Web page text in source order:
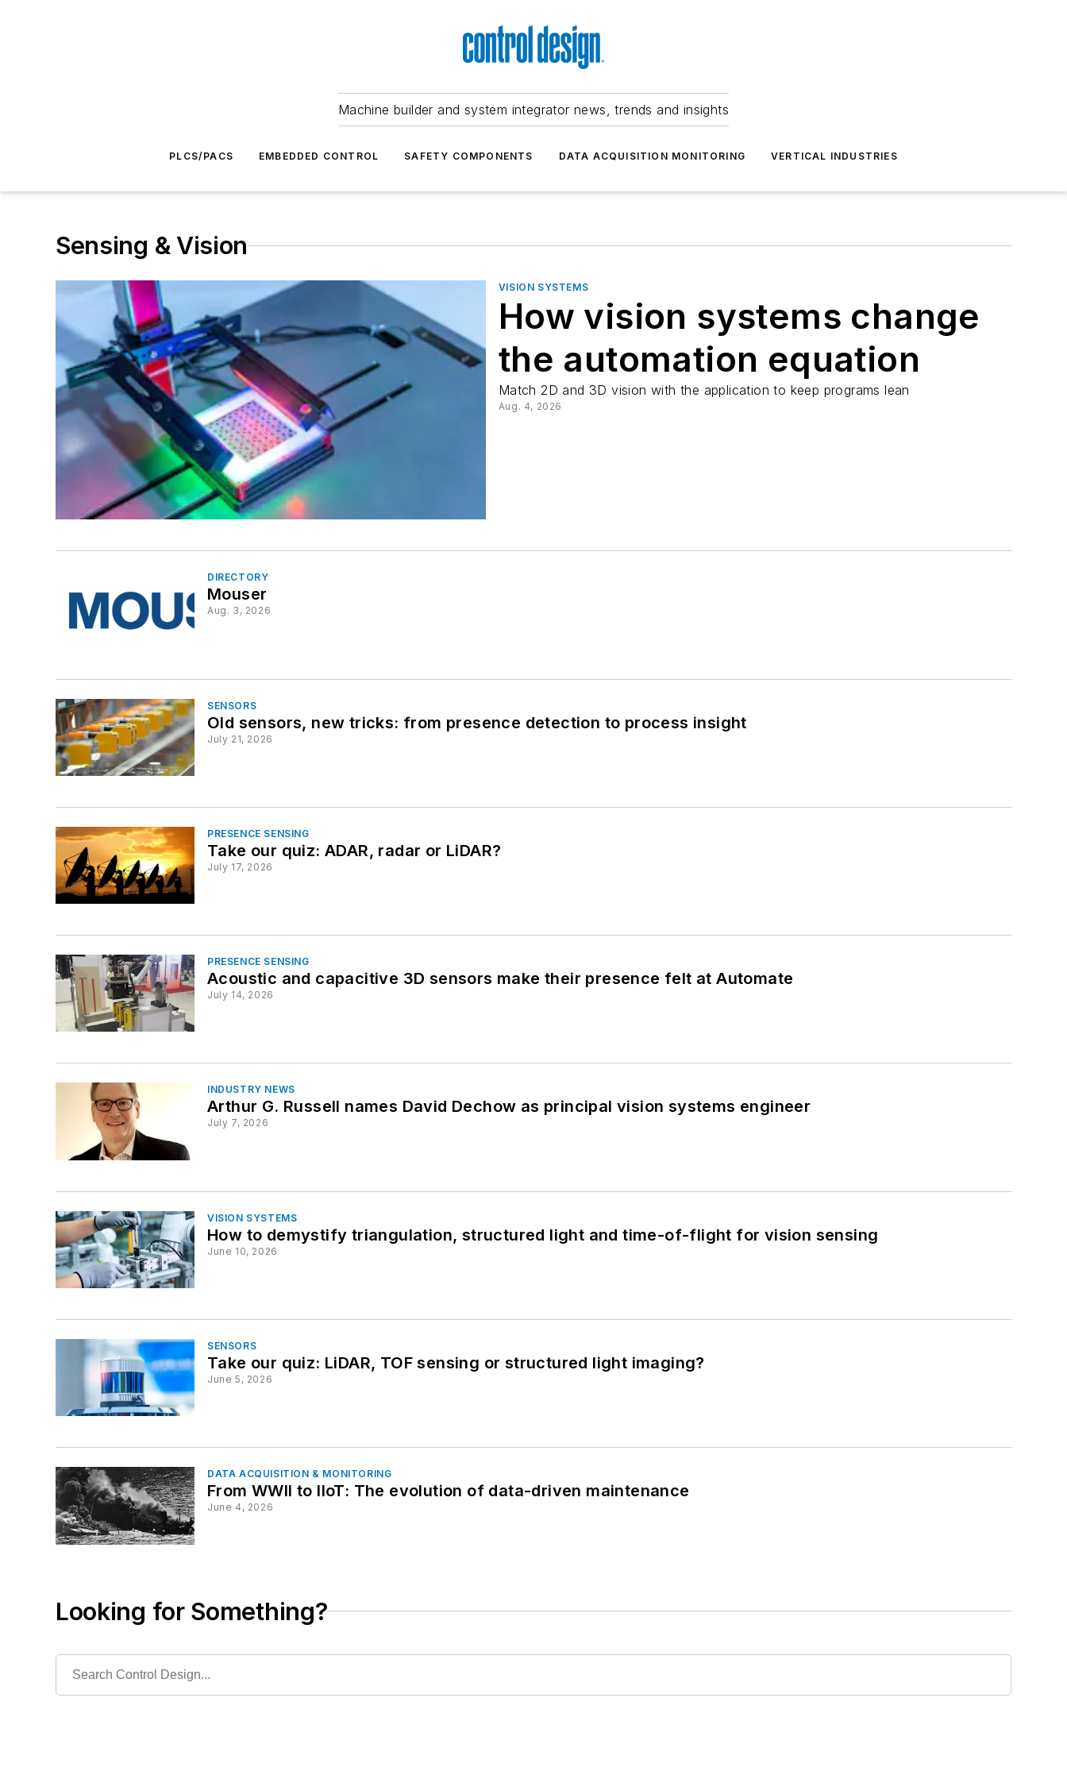
Machine builder and system integrator news, trends and insights
PLCS/PACS EMBEDDED CONTROL SAFETY COMPONENTS DATA ACQUISITION MONITORING VERTICAL INDUSTRIES
Sensing & Vision
VISION SYSTEMS
How vision systems change
the automation equation
Match 2D and 3D vision with the application to keep programs lean
Aug. 4, 2026
DIRECTORY
Mouser
Aug. 3, 2026
SENSORS
Old sensors, new tricks: from presence detection to process insight
July 21, 2026
PRESENCE SENSING
Take our quiz: ADAR, radar or LiDAR?
July 17, 2026
PRESENCE SENSING
Acoustic and capacitive 3D sensors make their presence felt at Automate
July 14, 2026
INDUSTRY NEWS
Arthur G. Russell names David Dechow as principal vision systems engineer
July 7, 2026
VISION SYSTEMS
How to demystify triangulation, structured light and time-of-flight for vision sensing
June 10, 2026
SENSORS
Take our quiz: LiDAR, TOF sensing or structured light imaging?
June 5, 2026
DATA ACQUISITION & MONITORING
From WWII to IIoT: The evolution of data-driven maintenance
June 4, 2026
Looking for Something?